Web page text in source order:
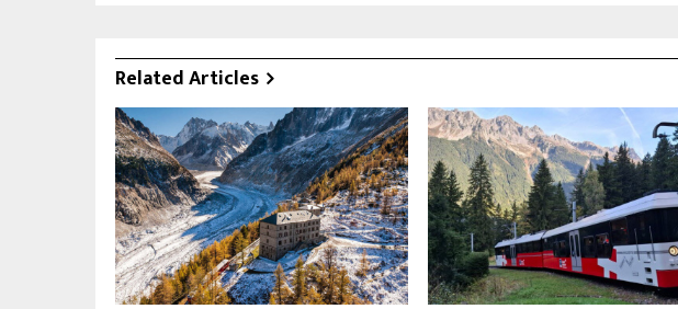
Related Articles